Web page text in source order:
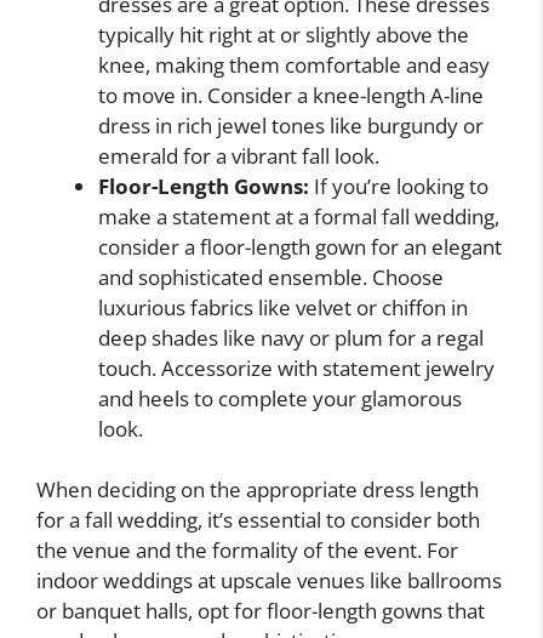
typically hit right at or slightly above the
knee, making them comfortable and easy
to move in. Consider a knee-length A-line
dress in rich jewel tones like burgundy or
emerald for a vibrant fall look.
Floor-Length Gowns: If you’re looking to
make a statement at a formal fall wedding,
consider a floor-length gown for an elegant
and sophisticated ensemble. Choose
luxurious fabrics like velvet or chiffon in
deep shades like navy or plum for a regal
touch. Accessorize with statement jewelry
and heels to complete your glamorous
look.
When deciding on the appropriate dress length
for a fall wedding, it’s essential to consider both
the venue and the formality of the event. For
indoor weddings at upscale venues like ballrooms
or banquet halls, opt for floor-length gowns that